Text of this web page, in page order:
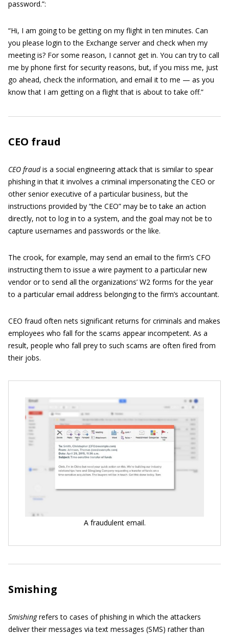
password.”:
“Hi, I am going to be getting on my flight in ten minutes. Can
you please login to the Exchange server and check when my
meeting is? For some reason, I cannot get in. You can try to call
me by phone first for security reasons, but, if you miss me, just
go ahead, check the information, and email it to me — as you
know that I am getting on a flight that is about to take off.”
CEO fraud
CEO fraudis a social engineering attack that is similar to spear
phishing in that it involves a criminal impersonating the CEO or
other senior executive of a particular business, but the
instructions provided by “the CEO” may be to take an action
directly, not to log in to a system, and the goal may not be to
capture usernames and passwords or the like.
The crook, for example, may send an email to the firm’s CFO
instructing them to issue a wire payment to a particular new
vendor or to send all the organizations’ W2 forms for the year
to a particular email address belonging to the firm’s accountant.
CEO fraud often nets significant returns for criminals and makes
employees who fall for the scams appear incompetent. As a
result, people who fall prey to such scams are often fired from
their jobs.
A fraudulent email.
Smishing
Smishingrefers to cases of phishing in which the attackers
deliver their messages via text messages (SMS) rather than